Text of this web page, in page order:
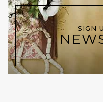
SIGN